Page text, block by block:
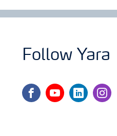
Follow Yara
facebookyoutubelinkedin